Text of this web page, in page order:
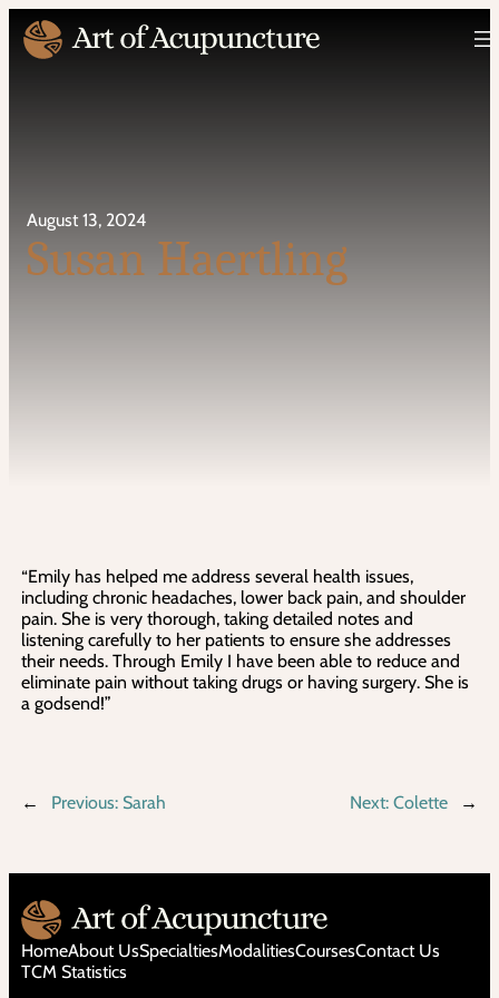
August 13, 2024
Susan Haertling
“Emily has helped me address several health issues,
including chronic headaches, lower back pain, and shoulder
pain. She is very thorough, taking detailed notes and
listening carefully to her patients to ensure she addresses
their needs. Through Emily I have been able to reduce and
eliminate pain without taking drugs or having surgery. She is
a godsend!”
← Previous: Sarah Next: Colette →
HomeAbout UsSpecialtiesModalitiesCoursesContact Us
TCM Statistics